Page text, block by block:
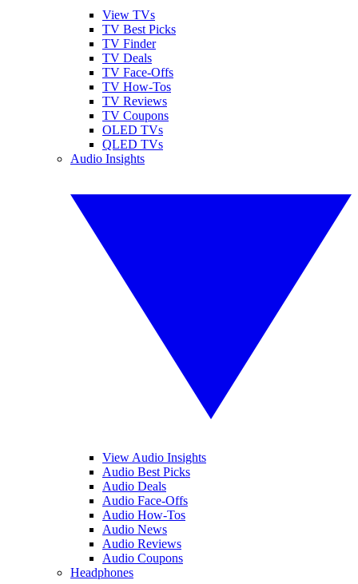
View TVs
TV Best Picks
TV Finder
TV Deals
TV Face-Offs
TV How-Tos
TV Reviews
TV Coupons
OLED TVs
QLED TVs
Audio Insights
View Audio Insights
Audio Best Picks
Audio Deals
Audio Face-Offs
Audio How-Tos
Audio News
Audio Reviews
Audio Coupons
Headphones